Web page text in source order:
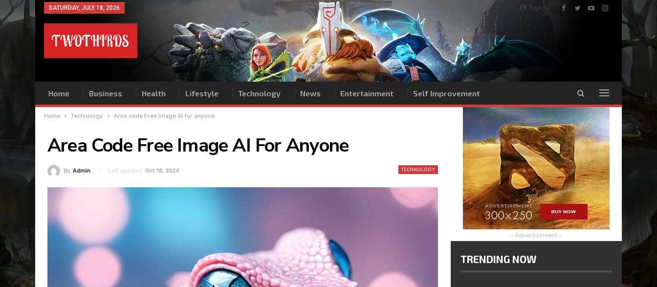
Sign In
SATURDAY, JULY 18, 2026
Home Business Health Lifestyle Technology News Entertainment Self Improvement
Home Technology Area code Free Image AI for anyone
Area Code Free Image AI For Anyone
TECHNOLOGY
By Admin Last updated Oct 18, 2024
- Advertisement -
TRENDING NOW